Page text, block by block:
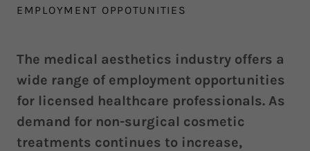
EMPLOYMENT OPPOTUNITIES
The medical aesthetics industry offers a
wide range of employment opportunities
for licensed healthcare professionals. As
demand for non-surgical cosmetic
treatments continues to increase,